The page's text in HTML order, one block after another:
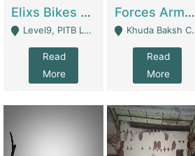
Elixs Bikes Private Limited For Sale | Manufactures
Level9, PITB Lahore - Lahore
Read
More
Forces Army School School For Sale In Khuda Buksh Colony | Schools
Khuda Baksh Colony - Lahore
Read
More